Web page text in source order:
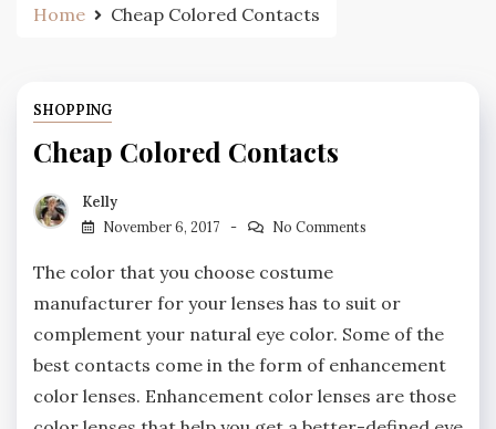
Home Cheap Colored Contacts
SHOPPING
Cheap Colored Contacts
Kelly
November 6, 2017
No Comments
The color that you choose costume
manufacturer for your lenses has to suit or
complement your natural eye color. Some of the
best contacts come in the form of enhancement
color lenses. Enhancement color lenses are those